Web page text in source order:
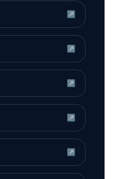
↗
↗
↗
↗
↗